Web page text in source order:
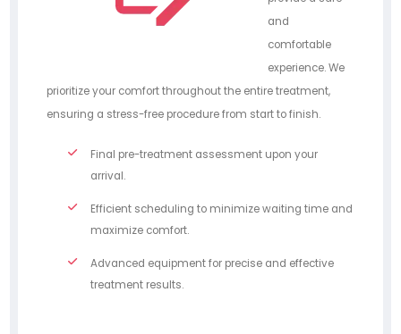
and
comfortable
experience. We
prioritize your comfort throughout the entire treatment,
ensuring a stress-free procedure from start to finish.
Final pre-treatment assessment upon your
arrival.
Efficient scheduling to minimize waiting time and
maximize comfort.
Advanced equipment for precise and effective
treatment results.